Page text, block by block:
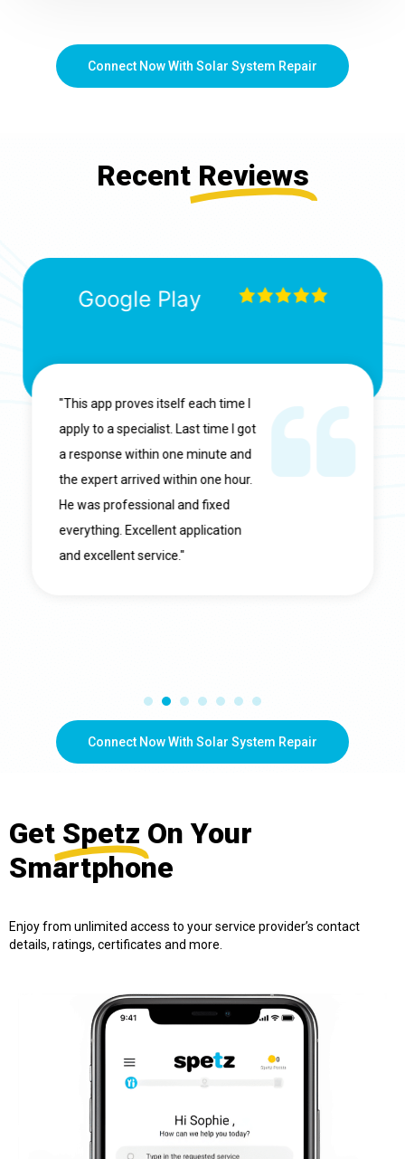
Connect Now With Solar System Repair
Recent Reviews
Google Play
"This app proves itself each time I
apply to a specialist. Last time I got
a response within one minute and
the expert arrived within one hour.
He was professional and fixed
everything. Excellent application
and excellent service."
Connect Now With Solar System Repair
Get Spetz On Your
Smartphone
Enjoy from unlimited access to your service provider’s contact
details, ratings, certificates and more.